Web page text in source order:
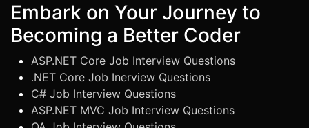
Embark on Your Journey to
Becoming a Better Coder
ASP.NET Core Job Interview Questions
.NET Core Job Inerview Questions
C# Job Interview Questions
ASP.NET MVC Job Interview Questions